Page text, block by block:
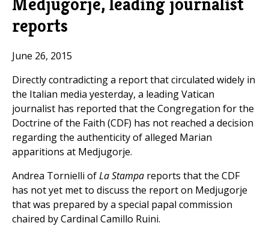
reports
June 26, 2015
Directly contradicting a report that circulated widely in
the Italian media yesterday, a leading Vatican
journalist has reported that the Congregation for the
Doctrine of the Faith (CDF) has not reached a decision
regarding the authenticity of alleged Marian
apparitions at Medjugorje.
Andrea Tornielli ofLa Stampa reports that the CDF
has not yet met to discuss the report on Medjugorje
that was prepared by a special papal commission
chaired by Cardinal Camillo Ruini.